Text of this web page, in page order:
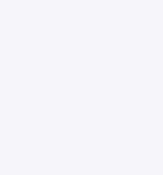
need to ask hard
product operates in the
The core idea is good: